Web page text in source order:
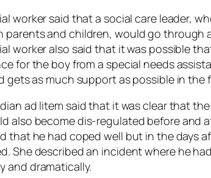
worker said that a social care leader,
parents and children, would go through
worker also said that it was possible
for the boy from a special needs
gets as much support as possible in the
ad litem said that it was clear that
also become dis-regulated before and
that he had coped well but in the days
She described an incident where he
and dramatically.